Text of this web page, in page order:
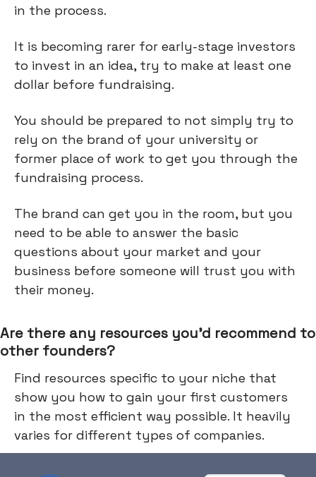
in the process.
It is becoming rarer for early-stage investors
to invest in an idea, try to make at least one
dollar before fundraising.
You should be prepared to not simply try to
rely on the brand of your university or
former place of work to get you through the
fundraising process.
The brand can get you in the room, but you
need to be able to answer the basic
questions about your market and your
business before someone will trust you with
their money.
Are there any resources you’d recommend to
other founders?
Find resources specific to your niche that
show you how to gain your first customers
in the most efficient way possible. It heavily
varies for different types of companies.